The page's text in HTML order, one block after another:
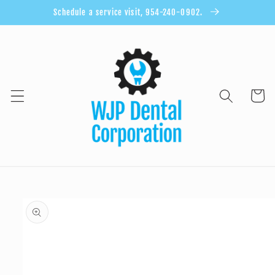
Skip to
content
Schedule a service visit, 954-240-0902.
Cart
Skip to
product
information